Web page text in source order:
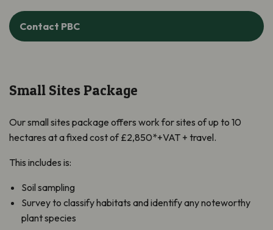
Contact PBC
Small Sites Package
Our small sites package offers work for sites of up to 10
hectares at a fixed cost of £2,850*+VAT + travel.
This includes is:
Soil sampling
Survey to classify habitats and identify any noteworthy
plant species